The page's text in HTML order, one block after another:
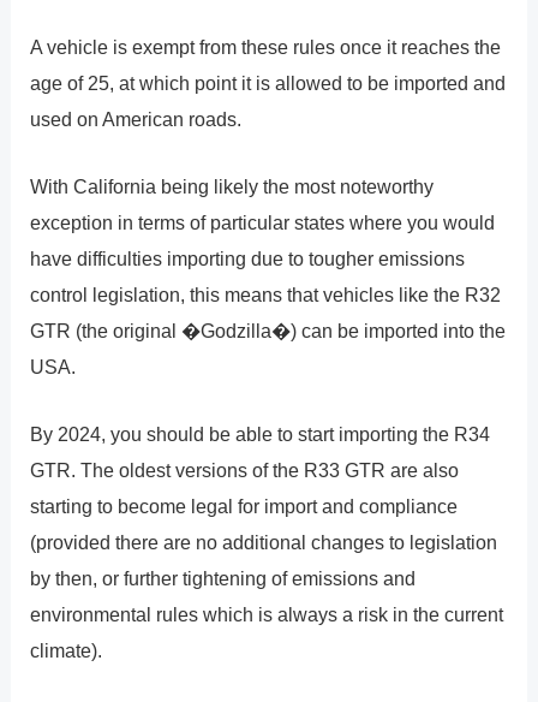
A vehicle is exempt from these rules once it reaches the
age of 25, at which point it is allowed to be imported and
used on American roads.
With California being likely the most noteworthy
exception in terms of particular states where you would
have difficulties importing due to tougher emissions
control legislation, this means that vehicles like the R32
GTR (the original �Godzilla�) can be imported into the
USA.
By 2024, you should be able to start importing the R34
GTR. The oldest versions of the R33 GTR are also
starting to become legal for import and compliance
(provided there are no additional changes to legislation
by then, or further tightening of emissions and
environmental rules which is always a risk in the current
climate).